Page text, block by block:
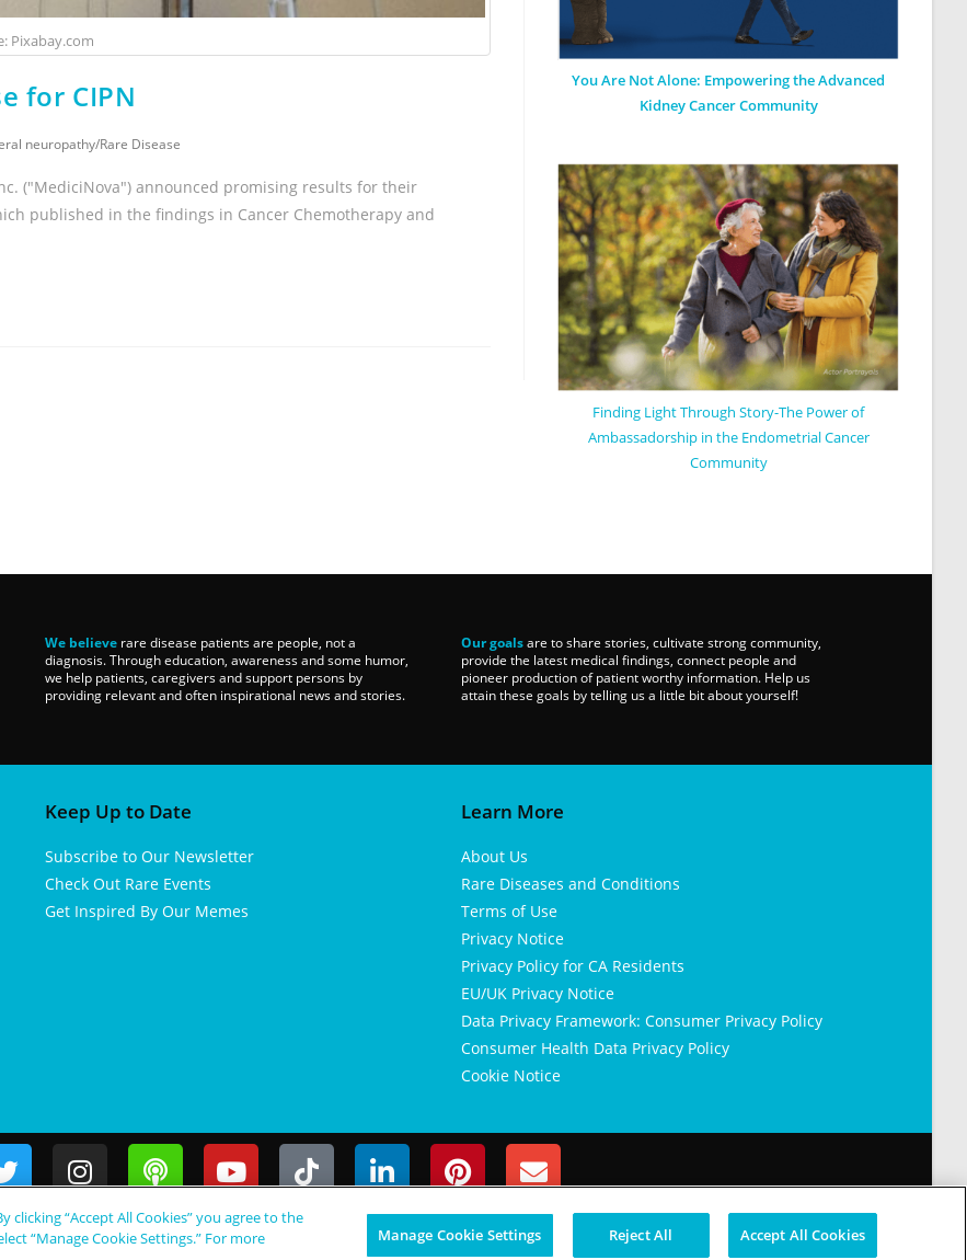
Pixabay.com
for CIPN
neuropathy/Rare Disease
("MediciNova") announced promising results for their
published in the findings in Cancer Chemotherapy and
You Are Not Alone: Empowering the Advanced
Kidney Cancer Community
Finding Light Through Story-The Power of
Ambassadorship in the Endometrial Cancer
Community
We believerare disease patients are people, not a
diagnosis. Through education, awareness and some humor,
we help patients, caregivers and support persons by
providing relevant and often inspirational news and stories.
Our goalsare to share stories, cultivate strong community,
provide the latest medical findings, connect people and
pioneer production of patient worthy information. Help us
attain these goals by telling us a little bit about yourself!
Keep Up to Date
Subscribe to Our Newsletter
Check Out Rare Events
Get Inspired By Our Memes
Learn More
About Us
Rare Diseases and Conditions
Terms of Use
Privacy Notice
Privacy Policy for CA Residents
EU/UK Privacy Notice
Data Privacy Framework: Consumer Privacy Policy
Consumer Health Data Privacy Policy
Cookie Notice
“Accept All Cookies” you agree to the
“Manage Cookie Settings.” For more
Manage Cookie Settings Reject All Accept All Cookies